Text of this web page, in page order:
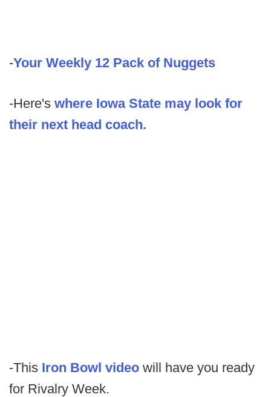
-Your Weekly 12 Pack of Nuggets
-Here's where Iowa State may look for
their next head coach.
-This Iron Bowl video will have you ready
for Rivalry Week.